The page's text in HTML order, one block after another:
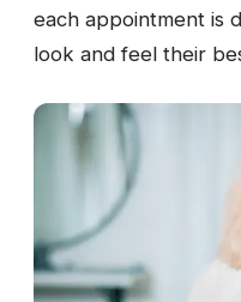
each appointment is
look and feel their